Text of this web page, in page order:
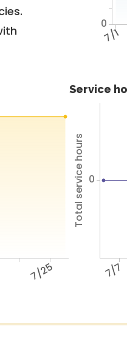
7/1
0
7/25
Service
7/7
Total service hours 0